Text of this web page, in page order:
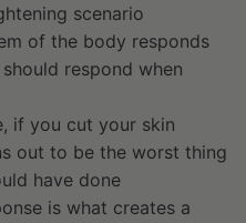
scenario
of the body responds
respond when
if you cut your skin
out to be the worst thing
have done
is what creates a